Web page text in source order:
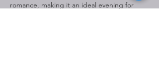
romance, making it an ideal evening for